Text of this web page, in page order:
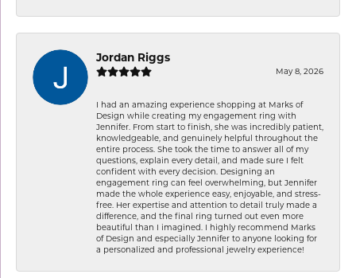
Jordan Riggs
May 8, 2026
I had an amazing experience shopping at Marks of
Design while creating my engagement ring with
Jennifer. From start to finish, she was incredibly patient,
knowledgeable, and genuinely helpful throughout the
entire process. She took the time to answer all of my
questions, explain every detail, and made sure I felt
confident with every decision. Designing an
engagement ring can feel overwhelming, but Jennifer
made the whole experience easy, enjoyable, and stress-
free. Her expertise and attention to detail truly made a
difference, and the final ring turned out even more
beautiful than I imagined. I highly recommend Marks
of Design and especially Jennifer to anyone looking for
a personalized and professional jewelry experience!